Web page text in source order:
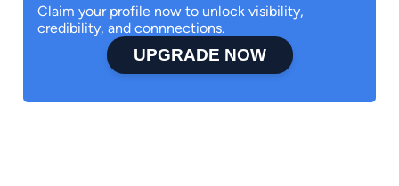
Claim your profile now to unlock visibility,
credibility, and connnections.
UPGRADE NOW